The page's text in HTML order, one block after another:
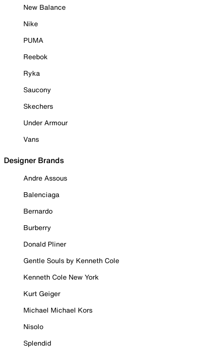
New Balance
Nike
PUMA
Reebok
Ryka
Saucony
Skechers
Under Armour
Vans
Designer Brands
Andre Assous
Balenciaga
Bernardo
Burberry
Donald Pliner
Gentle Souls by Kenneth Cole
Kenneth Cole New York
Kurt Geiger
Michael Michael Kors
Nisolo
Splendid